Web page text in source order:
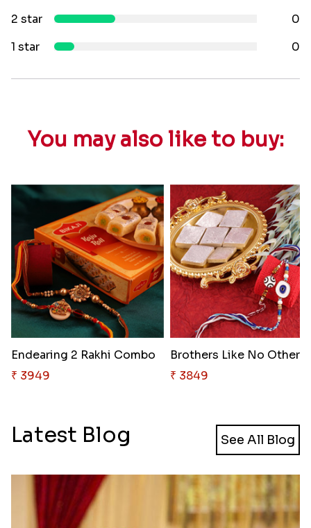
2 star
0
1 star
0
You may also like to buy:
Endearing 2 Rakhi Combo
₹ 3949
Brothers Like No Other
₹ 3849
Latest Blog See All Blog